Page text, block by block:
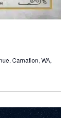
Carnation, WA,